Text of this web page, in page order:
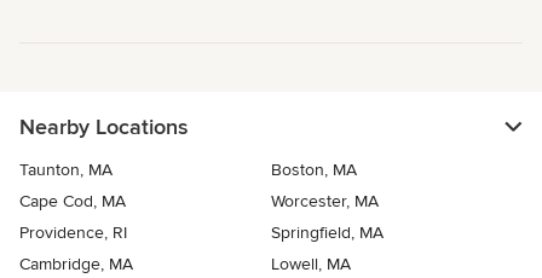
Nearby Locations
Taunton, MA
Boston, MA
Cape Cod, MA
Worcester, MA
Providence, RI
Springfield, MA
Cambridge, MA
Lowell, MA